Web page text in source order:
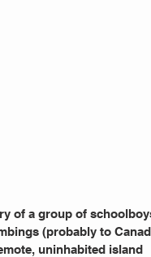
of a group of
(probably to
uninhabited island